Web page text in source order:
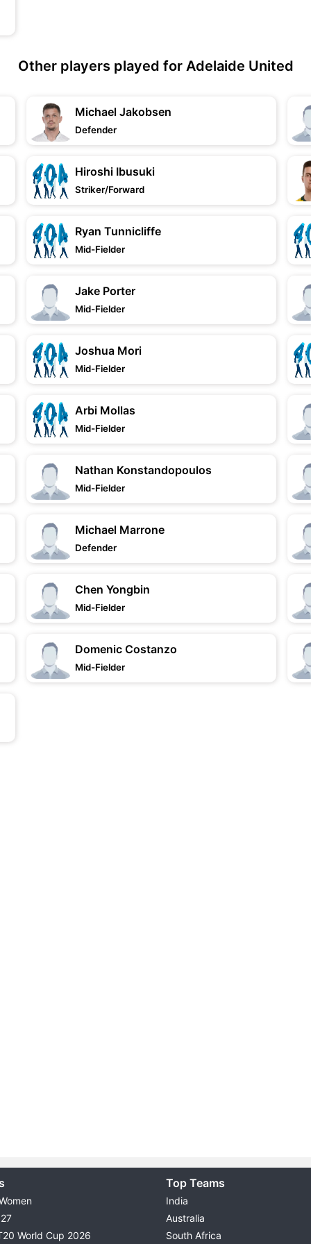
Other players played for Adelaide United
Michael Jakobsen
Defender
Hiroshi Ibusuki
Striker/Forward
Ryan Tunnicliffe
Mid-Fielder
Jake Porter
Mid-Fielder
Joshua Mori
Mid-Fielder
Arbi Mollas
Mid-Fielder
Nathan Konstandopoulos
Mid-Fielder
Michael Marrone
Defender
Chen Yongbin
Mid-Fielder
Domenic Costanzo
Mid-Fielder
World Cup 2026
Top Teams
India
Australia
South Africa